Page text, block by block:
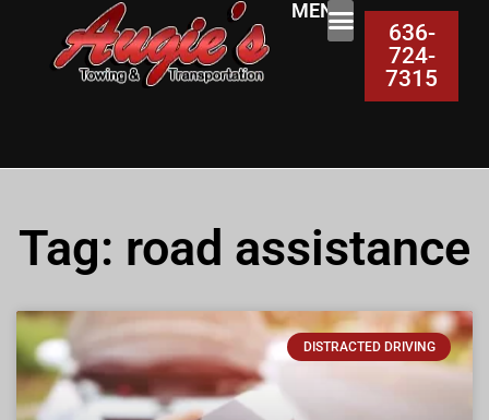
MENU:
636-
724-
7315
Tag: road assistance
DISTRACTED DRIVING